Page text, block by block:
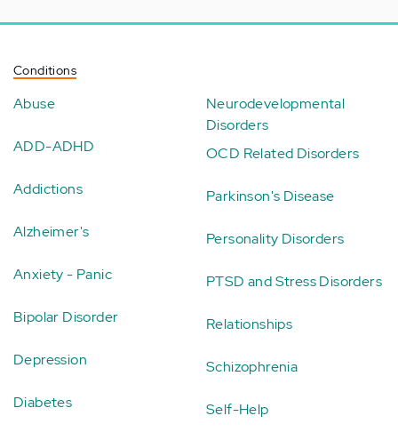
Conditions
Abuse
ADD-ADHD
Addictions
Alzheimer's
Anxiety - Panic
Bipolar Disorder
Depression
Diabetes
Neurodevelopmental
Disorders
OCD Related Disorders
Parkinson's Disease
Personality Disorders
PTSD and Stress Disorders
Relationships
Schizophrenia
Self-Help